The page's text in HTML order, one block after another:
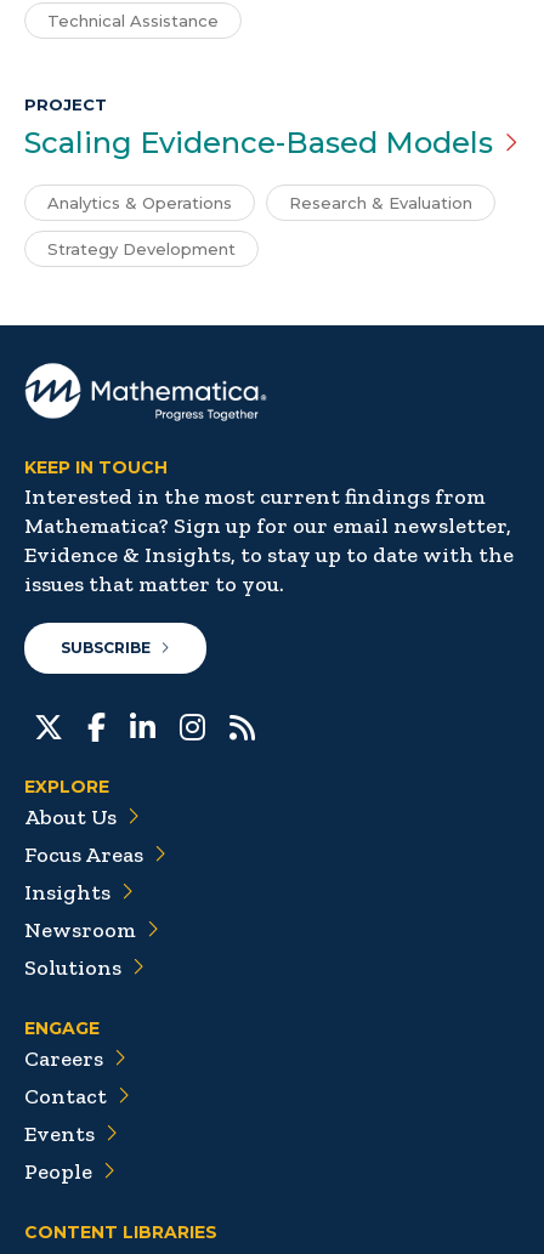
Technical Assistance
PROJECT
Scaling Evidence-Based Models
Analytics & Operations Research & Evaluation
Strategy Development
KEEP IN TOUCH
Interested in the most current findings from
Mathematica? Sign up for our email newsletter,
Evidence & Insights, to stay up to date with the
issues that matter to you.
SUBSCRIBE
EXPLORE
About Us
Focus Areas
Insights
Newsroom
Solutions
ENGAGE
Careers
Contact
Events
People
CONTENT LIBRARIES